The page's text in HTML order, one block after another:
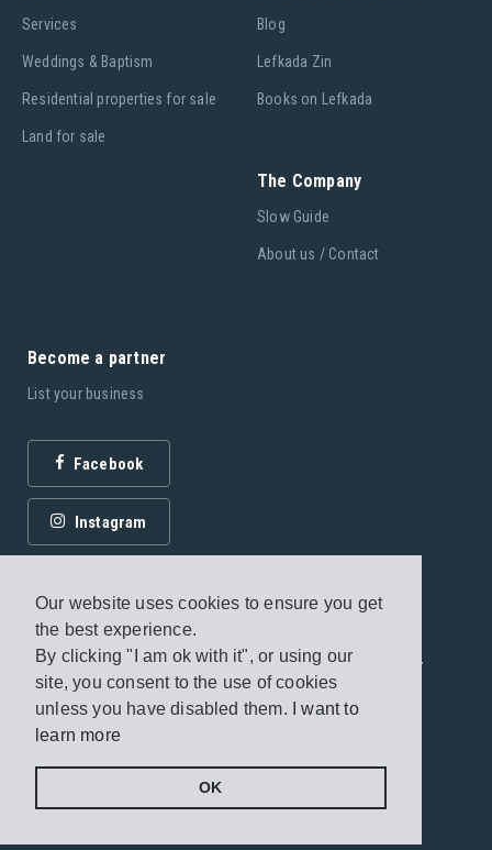
Our website uses cookies to ensure you get
the best experience.
By clicking "I am ok with it", or using our
site, you consent to the use of cookies
unless you have disabled them.
I want to
learn more
OK
Services
Weddings & Baptism
Residential properties for sale
Land for sale
Blog
Lefkada Zin
Books on Lefkada
The Company
Slow Guide
About us / Contact
Become a partner
List your business
Facebook
Instagram
© 2026 Fagottobooks Editions. All rights reserved. /
Terms of use
/ Privacy Policy